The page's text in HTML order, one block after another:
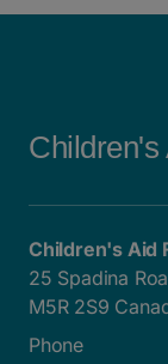
Children's
Children's Aid
25 Spadina
M5R 2S9
Phone